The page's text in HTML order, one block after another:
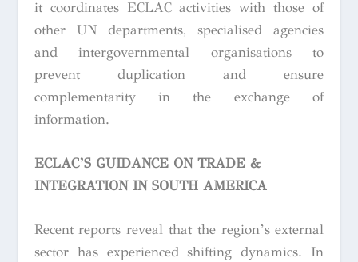
it coordinates ECLAC activities with those of
other UN departments, specialised agencies
and intergovernmental organisations to
prevent duplication and ensure
complementarity in the exchange of
information.
ECLAC’S GUIDANCE ON TRADE &
INTEGRATION IN SOUTH AMERICA
Recent reports reveal that the region’s external
sector has experienced shifting dynamics. In